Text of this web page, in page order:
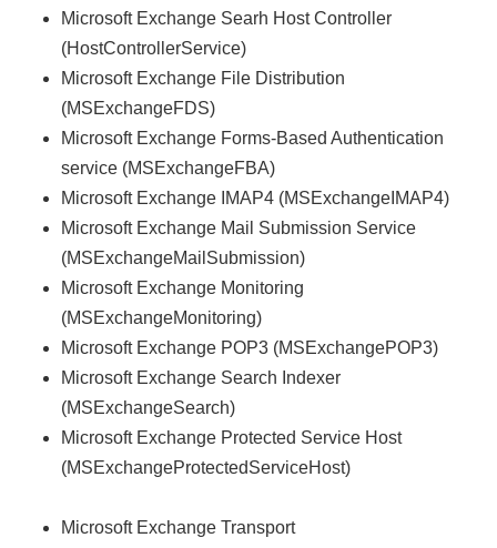
Microsoft Exchange Searh Host Controller
(HostControllerService)
Microsoft Exchange File Distribution
(MSExchangeFDS)
Microsoft Exchange Forms-Based Authentication
service (MSExchangeFBA)
Microsoft Exchange IMAP4 (MSExchangeIMAP4)
Microsoft Exchange Mail Submission Service
(MSExchangeMailSubmission)
Microsoft Exchange Monitoring
(MSExchangeMonitoring)
Microsoft Exchange POP3 (MSExchangePOP3)
Microsoft Exchange Search Indexer
(MSExchangeSearch)
Microsoft Exchange Protected Service Host
(MSExchangeProtectedServiceHost)
Microsoft Exchange Transport